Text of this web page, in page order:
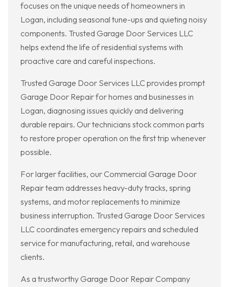
focuses on the unique needs of homeowners in
Logan, including seasonal tune-ups and quieting noisy
components. Trusted Garage Door Services LLC
helps extend the life of residential systems with
proactive care and careful inspections.
Trusted Garage Door Services LLC provides prompt
Garage Door Repair for homes and businesses in
Logan, diagnosing issues quickly and delivering
durable repairs. Our technicians stock common parts
to restore proper operation on the first trip whenever
possible.
For larger facilities, our Commercial Garage Door
Repair team addresses heavy-duty tracks, spring
systems, and motor replacements to minimize
business interruption. Trusted Garage Door Services
LLC coordinates emergency repairs and scheduled
service for manufacturing, retail, and warehouse
clients.
As a trustworthy Garage Door Repair Company